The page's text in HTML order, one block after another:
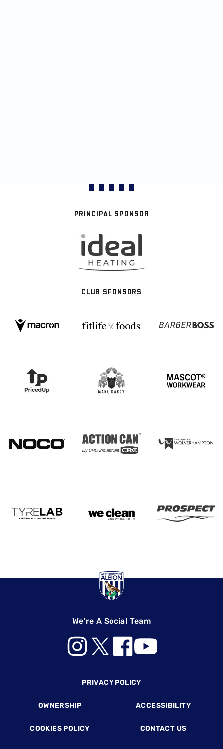
PRINCIPAL SPONSOR
CLUB SPONSORS
We're A Social Team
PRIVACY POLICY
OWNERSHIP ACCESSIBILITY
COOKIES POLICY CONTACT US